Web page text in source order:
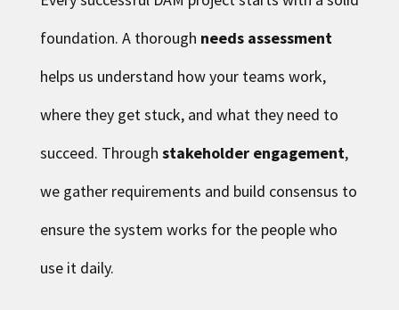
foundation. A thorough needs assessment
helps us understand how your teams work,
where they get stuck, and what they need to
succeed. Through stakeholder engagement,
we gather requirements and build consensus to
ensure the system works for the people who
use it daily.